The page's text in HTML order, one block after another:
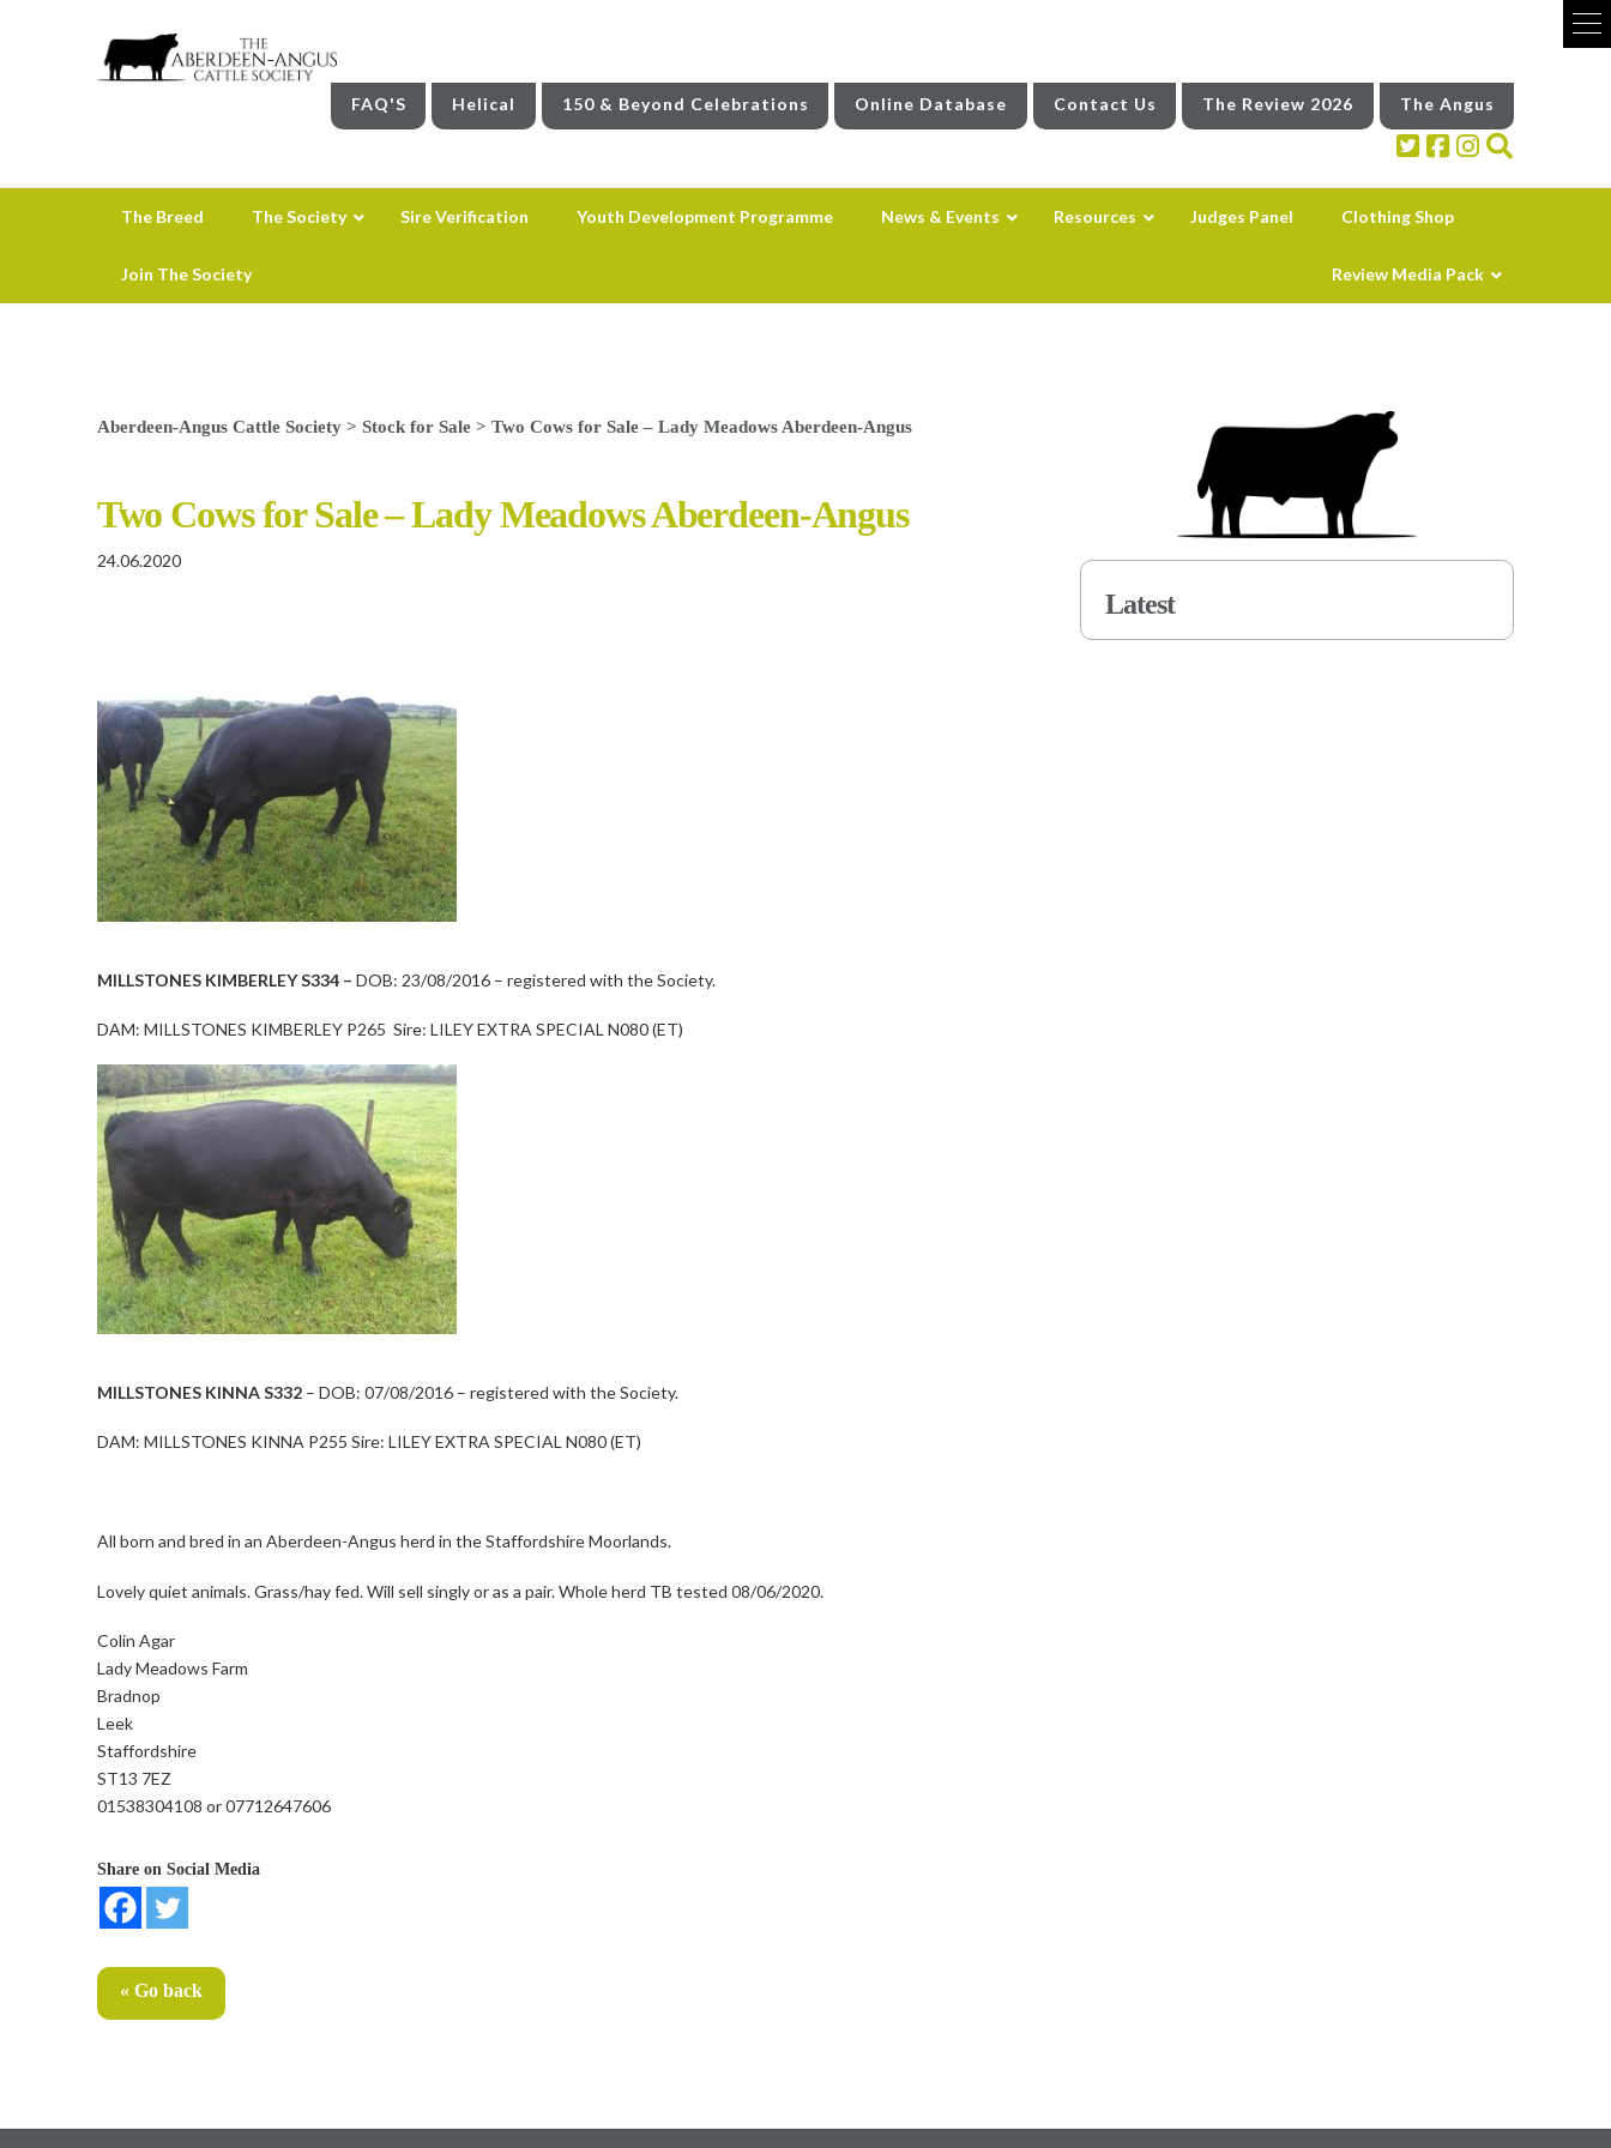
FAQ'S Helical 150 & Beyond Celebrations Online Database Contact Us The Review 2026 The Angus
The Breed The Society Sire Verification Youth Development Programme News & Events Resources Judges Panel Clothing Shop
Join The Society Review Media Pack
Aberdeen-Angus Cattle Society> Stock for Sale> Two Cows for Sale – Lady Meadows Aberdeen-Angus
Two Cows for Sale – Lady Meadows Aberdeen-Angus
24.06.2020
MILLSTONES KIMBERLEY S334 – DOB: 23/08/2016 – registered with the Society.
DAM: MILLSTONES KIMBERLEY P265 Sire: LILEY EXTRA SPECIAL N080 (ET)
MILLSTONES KINNA S332– DOB: 07/08/2016 – registered with the Society.
DAM: MILLSTONES KINNA P255 Sire: LILEY EXTRA SPECIAL N080 (ET)
All born and bred in an Aberdeen-Angus herd in the Staffordshire Moorlands.
Lovely quiet animals. Grass/hay fed. Will sell singly or as a pair. Whole herd TB tested 08/06/2020.
Colin Agar
Lady Meadows Farm
Bradnop
Leek
Staffordshire
ST13 7EZ
01538304108 or 07712647606
Share on Social Media
« Go back
Latest